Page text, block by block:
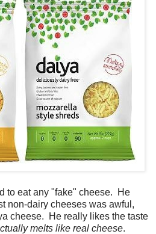
to eat any "fake" cheese. He
non-dairy cheeses was awful,
cheese. He really likes the taste
melts like real cheese.